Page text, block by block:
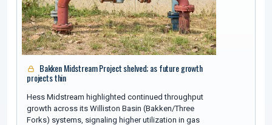
Bakken Midstream Project shelved; as future growth
projects thin
Hess Midstream highlighted continued throughput
growth across its Williston Basin (Bakken/Three
Forks) systems, signaling higher utilization in gas